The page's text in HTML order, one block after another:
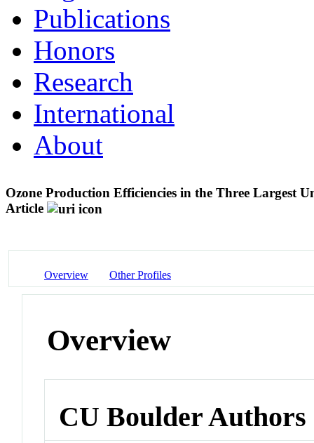
Publications
Honors
Research
International
About
Ozone Production Efficiencies in the Three Largest
Article
Overview Other Profiles
Overview
CU Boulder Authors